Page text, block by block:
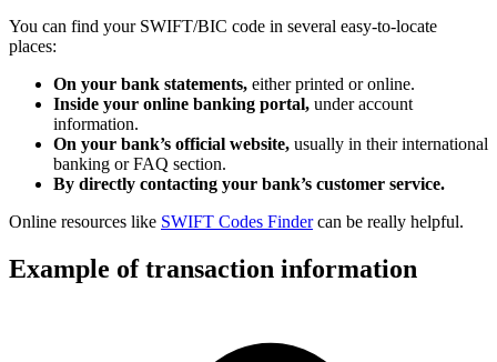
You can find your SWIFT/BIC code in several easy-to-locate
places:
On your bank statements, either printed or online.
Inside your online banking portal, under account
information.
On your bank’s official website, usually in their international
banking or FAQ section.
By directly contacting your bank’s customer service.
Online resources like SWIFT Codes Findercan be really helpful.
Example of transaction information